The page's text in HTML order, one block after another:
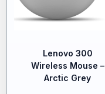
Lenovo 300
Wireless Mouse –
Arctic Grey